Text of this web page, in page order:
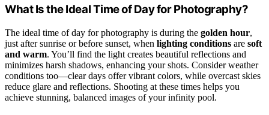
What Is the Ideal Time of Day for Photography?
The ideal time of day for photography is during the golden hour,
just after sunrise or before sunset, when lighting conditions are soft
and warm. You’ll find the light creates beautiful reflections and
minimizes harsh shadows, enhancing your shots. Consider weather
conditions too—clear days offer vibrant colors, while overcast skies
reduce glare and reflections. Shooting at these times helps you
achieve stunning, balanced images of your infinity pool.